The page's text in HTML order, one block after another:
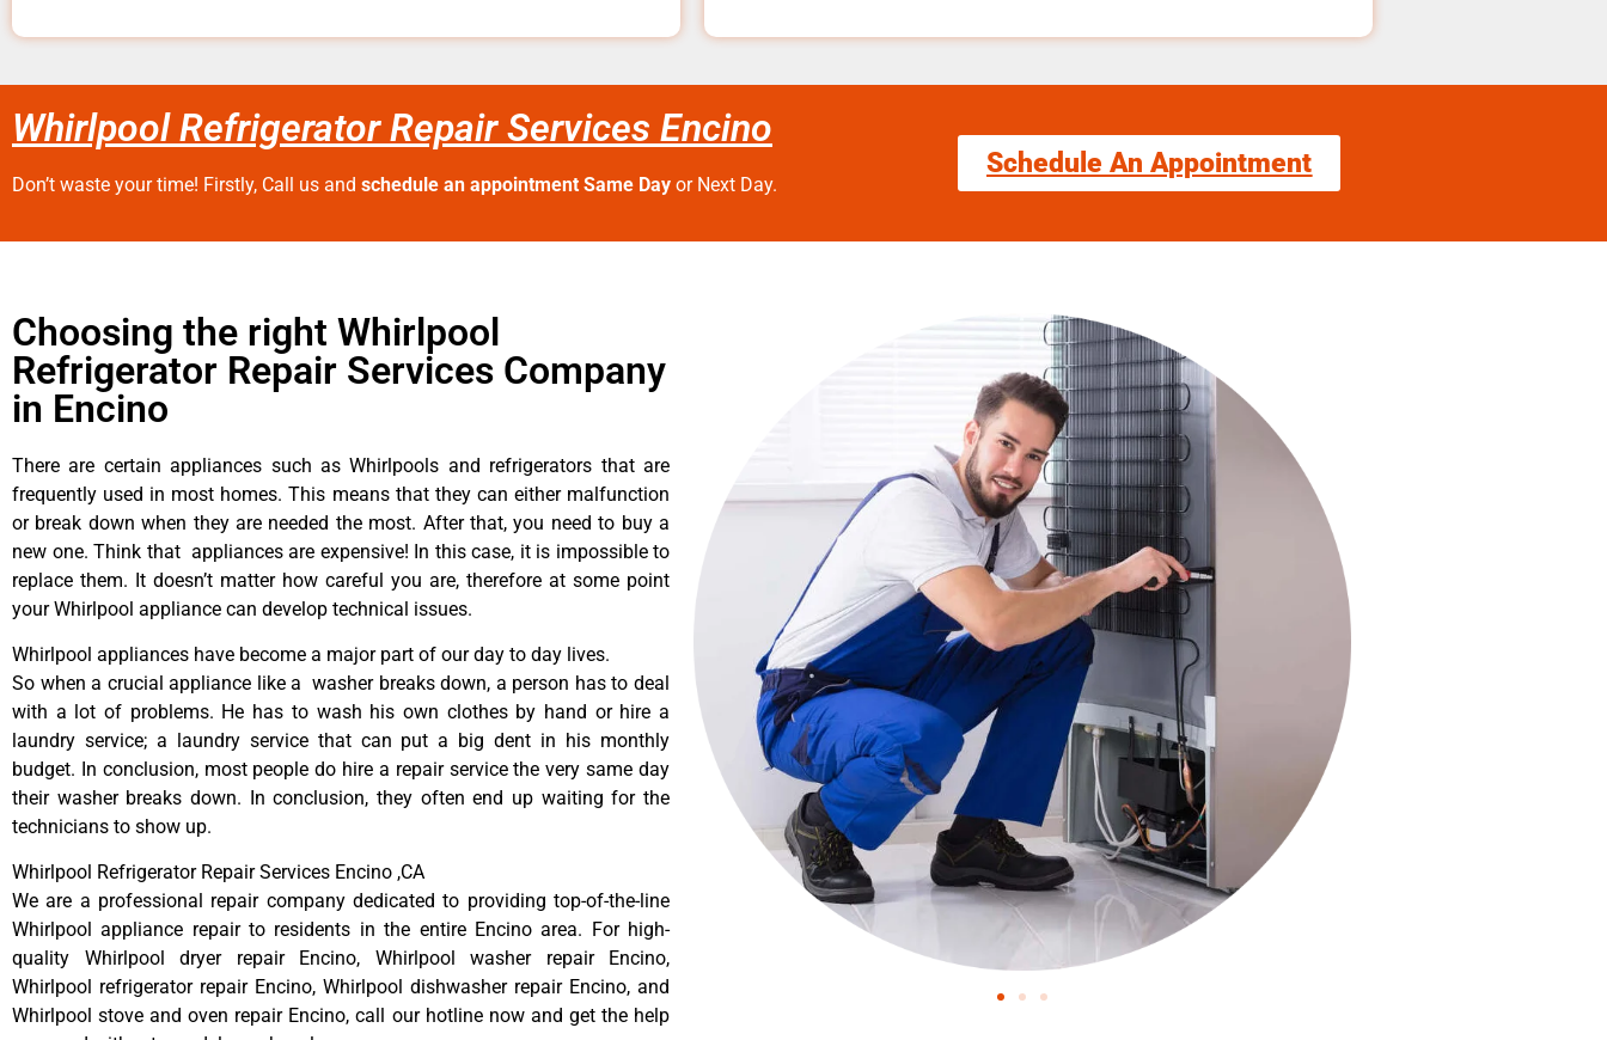
Whirlpool Refrigerator Repair Services Encino
Don’t waste your time! Firstly, Call us and schedule an appointment Same Day or Next Day.
Schedule An Appointment
Choosing the right Whirlpool
Refrigerator Repair Services Company
in Encino
There are certain appliances such as Whirlpools and refrigerators that are
frequently used in most homes. This means that they can either malfunction
or break down when they are needed the most. After that, you need to buy a
new one. Think that appliances are expensive! In this case, it is impossible to
replace them. It doesn’t matter how careful you are, therefore at some point
your Whirlpool appliance can develop technical issues.
Whirlpool appliances have become a major part of our day to day lives.
So when a crucial appliance like a washer breaks down, a person has to deal
with a lot of problems. He has to wash his own clothes by hand or hire a
laundry service; a laundry service that can put a big dent in his monthly
budget. In conclusion, most people do hire a repair service the very same day
their washer breaks down. In conclusion, they often end up waiting for the
technicians to show up.
Whirlpool Refrigerator Repair Services Encino ,CA
We are a professional repair company dedicated to providing top-of-the-line
Whirlpool appliance repair to residents in the entire Encino area. For high-
quality Whirlpool dryer repair Encino, Whirlpool washer repair Encino,
Whirlpool refrigerator repair Encino, Whirlpool dishwasher repair Encino, and
Whirlpool stove and oven repair Encino, call our hotline now and get the help